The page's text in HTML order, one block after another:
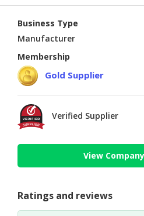
Business Type
Manufacturer
Membership
Gold Supplier
Verified Supplier
View
Ratings and reviews